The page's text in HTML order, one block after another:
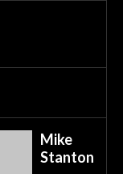
Mike
Stanton